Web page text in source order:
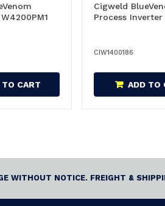
TO CART
Cigweld
Process Inverter
CIW1400186
ADD TO
WITHOUT NOTICE. FREIGHT &